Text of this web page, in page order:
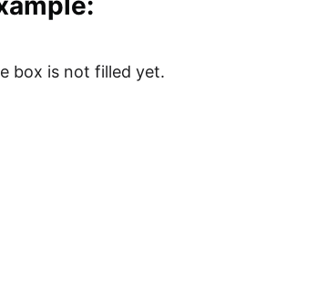
box is not filled yet.